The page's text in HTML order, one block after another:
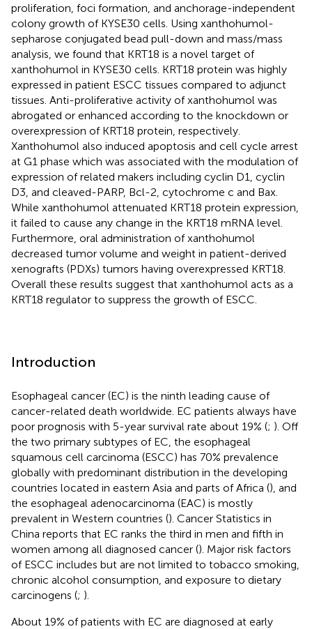
proliferation, foci formation, and anchorage-independent
colony growth of KYSE30 cells. Using xanthohumol-
sepharose conjugated bead pull-down and mass/mass
analysis, we found that KRT18 is a novel target of
xanthohumol in KYSE30 cells. KRT18 protein was highly
expressed in patient ESCC tissues compared to adjunct
tissues. Anti-proliferative activity of xanthohumol was
abrogated or enhanced according to the knockdown or
overexpression of KRT18 protein, respectively.
Xanthohumol also induced apoptosis and cell cycle arrest
at G1 phase which was associated with the modulation of
expression of related makers including cyclin D1, cyclin
D3, and cleaved-PARP, Bcl-2, cytochrome c and Bax.
While xanthohumol attenuated KRT18 protein expression,
it failed to cause any change in the KRT18 mRNA level.
Furthermore, oral administration of xanthohumol
decreased tumor volume and weight in patient-derived
xenografts (PDXs) tumors having overexpressed KRT18.
Overall these results suggest that xanthohumol acts as a
KRT18 regulator to suppress the growth of ESCC.
Introduction
Esophageal cancer (EC) is the ninth leading cause of
cancer-related death worldwide. EC patients always have
poor prognosis with 5-year survival rate about 19% (; ). Off
the two primary subtypes of EC, the esophageal
squamous cell carcinoma (ESCC) has 70% prevalence
globally with predominant distribution in the developing
countries located in eastern Asia and parts of Africa (), and
the esophageal adenocarcinoma (EAC) is mostly
prevalent in Western countries (). Cancer Statistics in
China reports that EC ranks the third in men and fifth in
women among all diagnosed cancer (). Major risk factors
of ESCC includes but are not limited to tobacco smoking,
chronic alcohol consumption, and exposure to dietary
carcinogens (; ).
About 19% of patients with EC are diagnosed at early